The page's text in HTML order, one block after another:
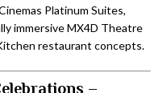
Platinum Suites,
immersive MX4D Theatre
restaurant concepts.
–